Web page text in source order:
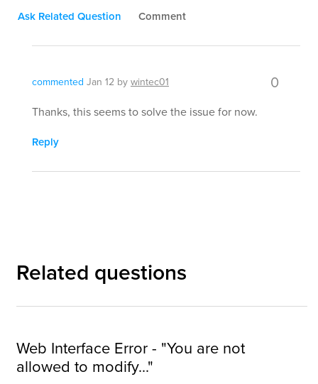
Ask Related Question Comment
commented Jan 12 bywintec01 0
Thanks, this seems to solve the issue for now.
Reply
Related questions
Web Interface Error - "You are not
allowed to modify..."